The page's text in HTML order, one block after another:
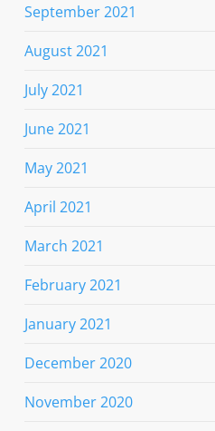
September 2021
August 2021
July 2021
June 2021
May 2021
April 2021
March 2021
February 2021
January 2021
December 2020
November 2020